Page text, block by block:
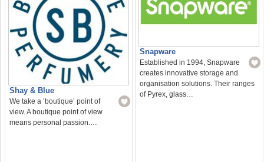
Shay & Blue
We take a ’boutique’ point of
view. A boutique point of view
means personal passion.…
Snapware
Established in 1994, Snapware
creates innovative storage and
organisation solutions. Their ranges
of Pyrex, glass…